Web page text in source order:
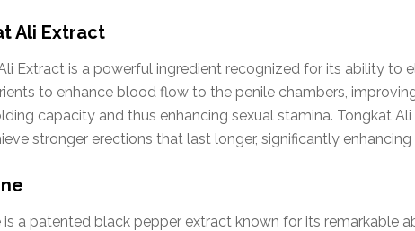
Ali Extract
Extract is a powerful ingredient recognized for its ability
to enhance blood flow to the penile chambers,
capacity and thus enhancing sexual stamina. Tongkat
stronger erections that last longer, significantly enhancing
is a patented black pepper extract known for its remarkable